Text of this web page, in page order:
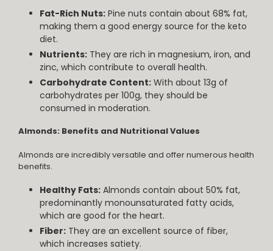
Fat-Rich Nuts: Pine nuts contain about 68% fat,
making them a good energy source for the keto
diet.
Nutrients: They are rich in magnesium, iron, and
zinc, which contribute to overall health.
Carbohydrate Content: With about 13g of
carbohydrates per 100g, they should be
consumed in moderation.
Almonds: Benefits and Nutritional Values
Almonds are incredibly versatile and offer numerous health
benefits.
Healthy Fats: Almonds contain about 50% fat,
predominantly monounsaturated fatty acids,
which are good for the heart.
Fiber: They are an excellent source of fiber,
which increases satiety.